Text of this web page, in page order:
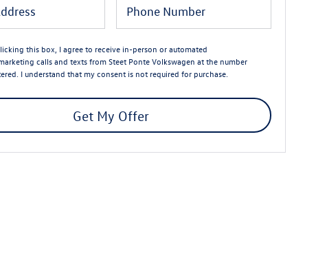
this box, I agree to receive in-person or automated
calls and texts from Steet Ponte Volkswagen at the number
I understand that my consent is not required for purchase.
Get My Offer